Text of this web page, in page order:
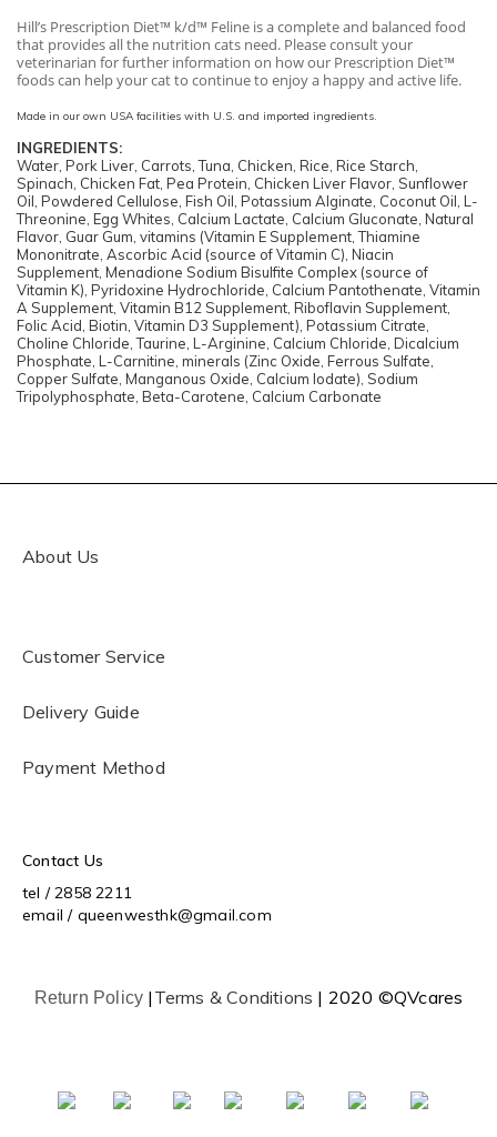
Hill’s Prescription Diet™ k/d™ Feline is a complete and balanced food
that provides all the nutrition cats need. Please consult your
veterinarian for further information on how our Prescription Diet™
foods can help your cat to continue to enjoy a happy and active life.
Made in our own USA facilities with U.S. and imported ingredients.
INGREDIENTS:
Water, Pork Liver, Carrots, Tuna, Chicken, Rice, Rice Starch,
Spinach, Chicken Fat, Pea Protein, Chicken Liver Flavor, Sunflower
Oil, Powdered Cellulose, Fish Oil, Potassium Alginate, Coconut Oil, L-
Threonine, Egg Whites, Calcium Lactate, Calcium Gluconate, Natural
Flavor, Guar Gum, vitamins (Vitamin E Supplement, Thiamine
Mononitrate, Ascorbic Acid (source of Vitamin C), Niacin
Supplement, Menadione Sodium Bisulfite Complex (source of
Vitamin K), Pyridoxine Hydrochloride, Calcium Pantothenate, Vitamin
A Supplement, Vitamin B12 Supplement, Riboflavin Supplement,
Folic Acid, Biotin, Vitamin D3 Supplement), Potassium Citrate,
Choline Chloride, Taurine, L-Arginine, Calcium Chloride, Dicalcium
Phosphate, L-Carnitine, minerals (Zinc Oxide, Ferrous Sulfate,
Copper Sulfate, Manganous Oxide, Calcium Iodate), Sodium
Tripolyphosphate, Beta-Carotene, Calcium Carbonate
About Us
Customer Service
Delivery Guide
Payment Method
Contact Us
tel / 2858 2211
email / queenwesthk@gmail.com
Return Policy | Terms & Conditions | 2020 ©QVcares